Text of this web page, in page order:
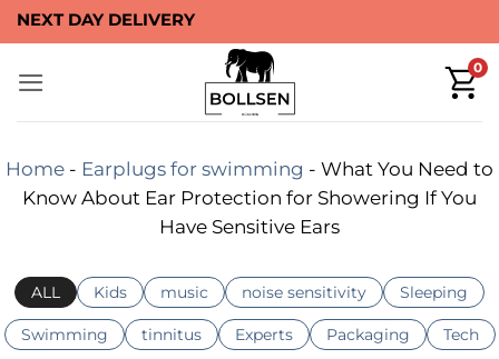
Skip
to
content
NEXT DAY DELIVERY
0
Home - Earplugs for swimming - What You Need to
Know About Ear Protection for Showering If You
Have Sensitive Ears
ALL Kids music noise sensitivity Sleeping
Swimming tinnitus Experts Packaging Tech